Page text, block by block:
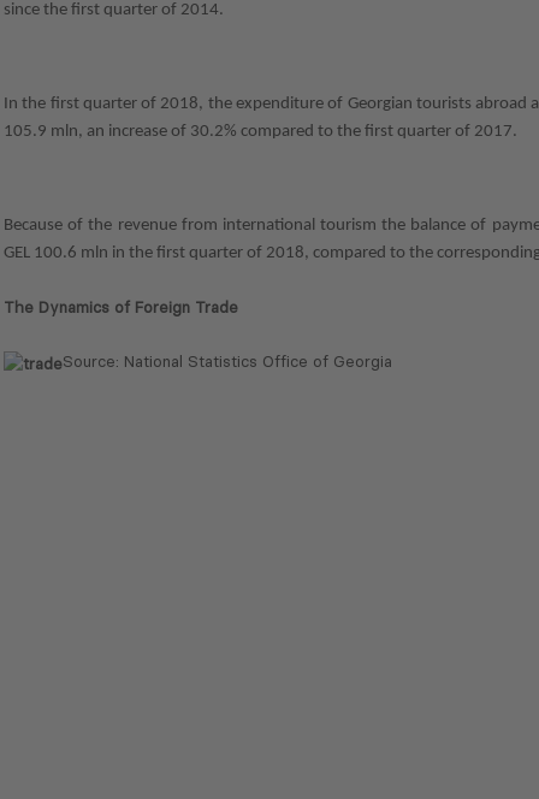
since the first quarter of 2014.
In the first quarter of 2018, the expenditure of Georgian tourists abroad
105.9 mln, an increase of 30.2% compared to the first quarter of 2017.
Because of the revenue from international tourism the balance of
GEL 100.6 mln in the first quarter of 2018, compared to the
The Dynamics of Foreign Trade
Source: National Statistics Office of Georgia